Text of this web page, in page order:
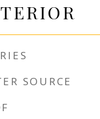
SOURCE